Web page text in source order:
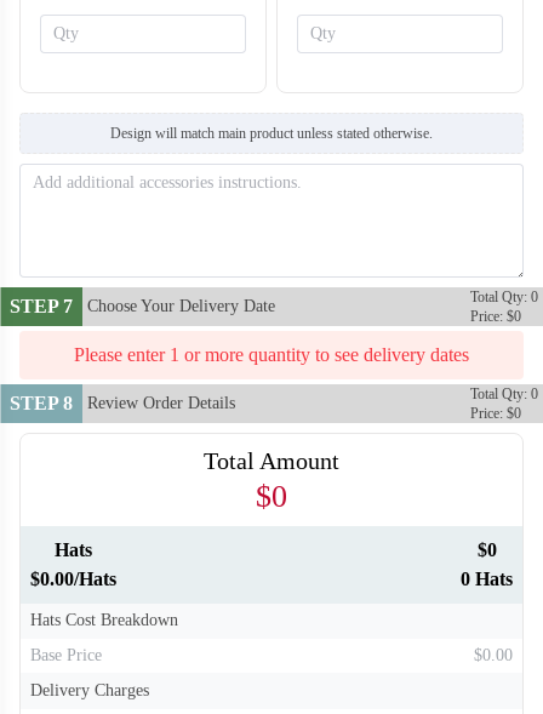
T861 T862
Design will match main product unless stated otherwise.
STEP 7 Choose Your Delivery Date
Total Qty: 0
Price: $0
Please enter 1 or more quantity to see delivery dates
STEP 8 Review Order Details
Total Qty: 0
Price: $0
Total Amount
$0
Hats
$0.00/Hats
$0
0 Hats
Hats Cost Breakdown
Base Price
$0.00
Delivery Charges